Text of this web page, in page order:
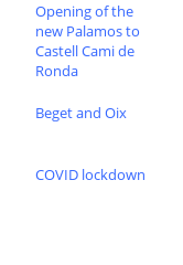
Opening of the
new Palamos to
Castell Cami de
Ronda
Beget and Oix
COVID lockdown